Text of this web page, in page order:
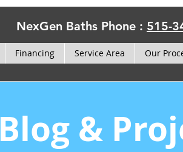
NexGen Baths Phone : 515-
Financing Service Area Our
Blog &